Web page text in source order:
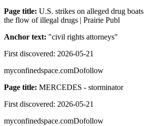
Page title: U.S. strikes on alleged drug
the flow of illegal drugs | Prairie Publ
Anchor text: "civil rights attorneys"
First discovered: 2026-05-21
myconfinedspace.comDofollow
Page title: MERCEDES - storminator
First discovered: 2026-05-21
myconfinedspace.comDofollow